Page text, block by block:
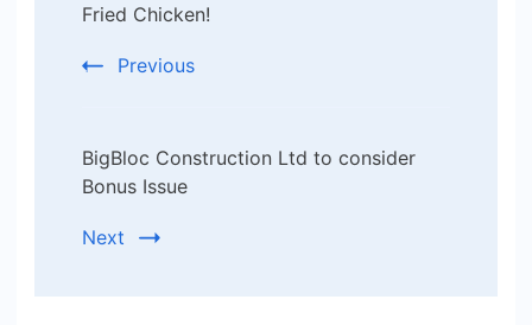
Fried Chicken!
Previous
BigBloc Construction Ltd to consider
Bonus Issue
Next